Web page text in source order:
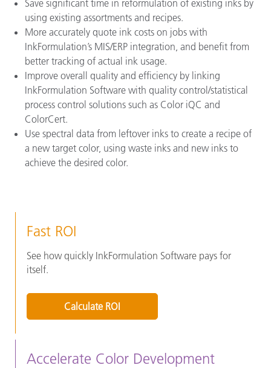
Save significant time in reformulation of existing inks by
using existing assortments and recipes.
More accurately quote ink costs on jobs with
InkFormulation’s MIS/ERP integration, and benefit from
better tracking of actual ink usage.
Improve overall quality and efficiency by linking
InkFormulation Software with quality control/statistical
process control solutions such as Color iQC and
ColorCert.
Use spectral data from leftover inks to create a recipe of
a new target color, using waste inks and new inks to
achieve the desired color.
Fast ROI
See how quickly InkFormulation Software pays for
itself.
Calculate ROI
Accelerate Color Development